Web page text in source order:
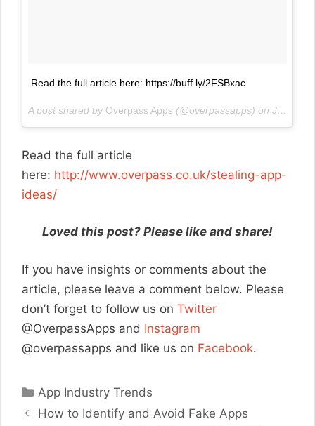
Read the full article here: https://buff.ly/2FSBxac
A post shared by Overpass Apps (@overpassapps) on Jan 22, 2018 at 1:09am PST
Read the full article
here: http://www.overpass.co.uk/stealing-app-
ideas/
Loved this post? Please like and share!
If you have insights or comments about the
article, please leave a comment below. Please
don’t forget to follow us on Twitter
@OverpassApps and Instagram
@overpassapps and like us on Facebook.
Categories
App Industry Trends
How to Identify and Avoid Fake Apps